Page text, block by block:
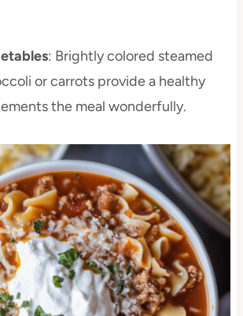
: Brightly colored steamed
or carrots provide a healthy
the meal wonderfully.